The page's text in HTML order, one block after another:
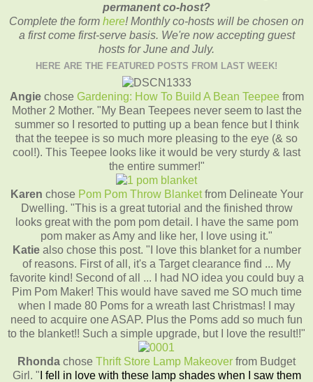
permanent co-host?
Complete the form here! Monthly co-hosts will be chosen on
a first come first-serve basis. We're now accepting guest
hosts for June and July.
HERE ARE THE FEATURED POSTS FROM LAST WEEK!
Angie chose Gardening: How To Build A Bean Teepeefrom
Mother 2 Mother. "My Bean Teepees never seem to last the
summer so I resorted to putting up a bean fence but I think
that the teepee is so much more pleasing to the eye (& so
cool!). This Teepee looks like it would be very sturdy & last
the entire summer!"
Karen chose Pom Pom Throw Blanketfrom Delineate Your
Dwelling. "This is a great tutorial and the finished throw
looks great with the pom pom detail. I have the same pom
pom maker as Amy and like her, I love using it."
Katie also chose this post. "I love this blanket for a number
of reasons. First of all, it's a Target clearance find ... My
favorite kind! Second of all ... I had NO idea you could buy a
Pim Pom Maker! This would have saved me SO much time
when I made 80 Poms for a wreath last Christmas! I may
need to acquire one ASAP. Plus the Poms add so much fun
to the blanket!! Such a simple upgrade, but I love the result!!"
Rhonda chose Thrift Store Lamp Makeover from Budget
Girl. " I fell in love with these lamp shades when I saw them